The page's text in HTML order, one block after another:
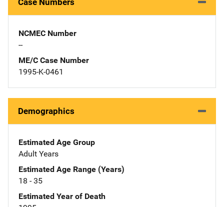
NCMEC Number
--
ME/C Case Number
1995-K-0461
Demographics
Estimated Age Group
Adult Years
Estimated Age Range (Years)
18 - 35
Estimated Year of Death